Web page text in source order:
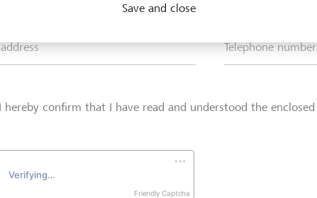
Telephone number
I hereby confirm that I have read and understood the enclosed
Friendly Captcha
Save and close